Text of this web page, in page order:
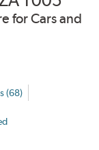
for Cars and
(68)